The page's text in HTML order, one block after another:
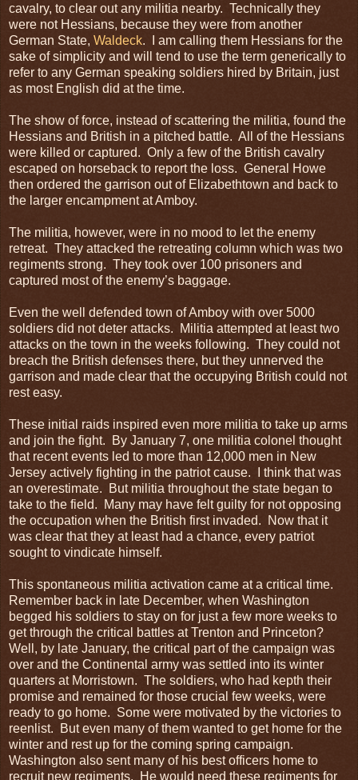
cavalry, to clear out any militia nearby. Technically they
were not Hessians, because they were from another
German State, Waldeck. I am calling them Hessians for the
sake of simplicity and will tend to use the term generically to
refer to any German speaking soldiers hired by Britain, just
as most English did at the time.
The show of force, instead of scattering the militia, found the
Hessians and British in a pitched battle. All of the Hessians
were killed or captured. Only a few of the British cavalry
escaped on horseback to report the loss. General Howe
then ordered the garrison out of Elizabethtown and back to
the larger encampment at Amboy.
The militia, however, were in no mood to let the enemy
retreat. They attacked the retreating column which was two
regiments strong. They took over 100 prisoners and
captured most of the enemy’s baggage.
Even the well defended town of Amboy with over 5000
soldiers did not deter attacks. Militia attempted at least two
attacks on the town in the weeks following. They could not
breach the British defenses there, but they unnerved the
garrison and made clear that the occupying British could not
rest easy.
These initial raids inspired even more militia to take up arms
and join the fight. By January 7, one militia colonel thought
that recent events led to more than 12,000 men in New
Jersey actively fighting in the patriot cause. I think that was
an overestimate. But militia throughout the state began to
take to the field. Many may have felt guilty for not opposing
the occupation when the British first invaded. Now that it
was clear that they at least had a chance, every patriot
sought to vindicate himself.
This spontaneous militia activation came at a critical time.
Remember back in late December, when Washington
begged his soldiers to stay on for just a few more weeks to
get through the critical battles at Trenton and Princeton?
Well, by late January, the critical part of the campaign was
over and the Continental army was settled into its winter
quarters at Morristown. The soldiers, who had kepth their
promise and remained for those crucial few weeks, were
ready to go home. Some were motivated by the victories to
reenlist. But even many of them wanted to get home for the
winter and rest up for the coming spring campaign.
Washington also sent many of his best officers home to
recruit new regiments. He would need these regiments for